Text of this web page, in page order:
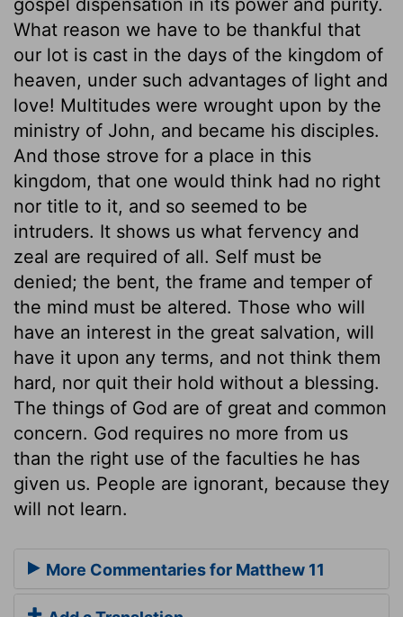
What reason we have to be thankful that
our lot is cast in the days of the kingdom of
heaven, under such advantages of light and
love! Multitudes were wrought upon by the
ministry of John, and became his disciples.
And those strove for a place in this
kingdom, that one would think had no right
nor title to it, and so seemed to be
intruders. It shows us what fervency and
zeal are required of all. Self must be
denied; the bent, the frame and temper of
the mind must be altered. Those who will
have an interest in the great salvation, will
have it upon any terms, and not think them
hard, nor quit their hold without a blessing.
The things of God are of great and common
concern. God requires no more from us
than the right use of the faculties he has
given us. People are ignorant, because they
will not learn.
More Commentaries for Matthew 11